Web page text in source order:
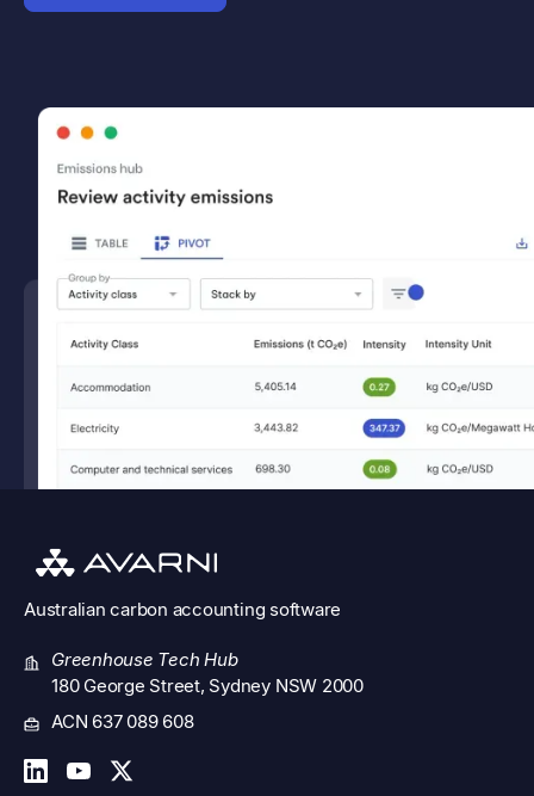
Australiancarbon accounting software
Greenhouse Tech Hub
180 George Street, Sydney NSW 2000
ACN 637 089 608